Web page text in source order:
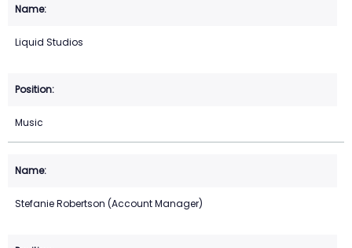
Liquid Studios
Music
Stefanie Robertson (Account Manager)